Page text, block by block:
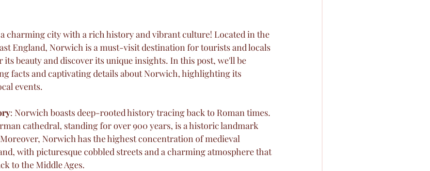
charming city with a rich history and vibrant culture! Located in the
England, Norwich is a must-visit destination for tourists and locals
its beauty and discover its unique insights. In this post, we'll be
facts and captivating details about Norwich, highlighting its
events.
: Norwich boasts deep-rooted history tracing back to Roman times.
cathedral, standing for over 900 years, is a historic landmark
Norwich has the highest concentration of medieval
with picturesque cobbled streets and a charming atmosphere that
to the Middle Ages.